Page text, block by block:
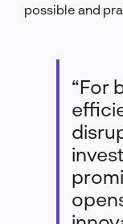
possible and
“For